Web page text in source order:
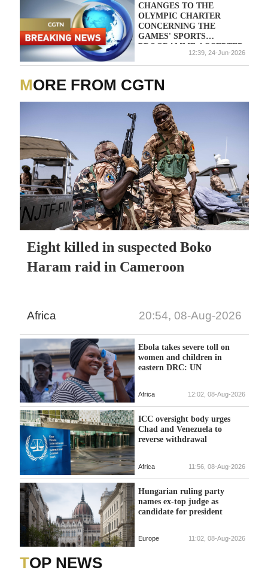
CHANGES TO THE
OLYMPIC CHARTER
CONCERNING THE
GAMES' SPORTS
PROGRAMME ACCEPTED
IN A VOTE BY THE
INTERNATIONAL
12:39, 24-Jun-2026
MORE FROM CGTN
Eight killed in suspected Boko
Haram raid in Cameroon
Africa 20:54, 08-Aug-2026
Ebola takes severe toll on
women and children in
eastern DRC: UN
Africa 12:02, 08-Aug-2026
ICC oversight body urges
Chad and Venezuela to
reverse withdrawal
Africa 11:56, 08-Aug-2026
Hungarian ruling party
names ex-top judge as
candidate for president
Europe 11:02, 08-Aug-2026
TOP NEWS